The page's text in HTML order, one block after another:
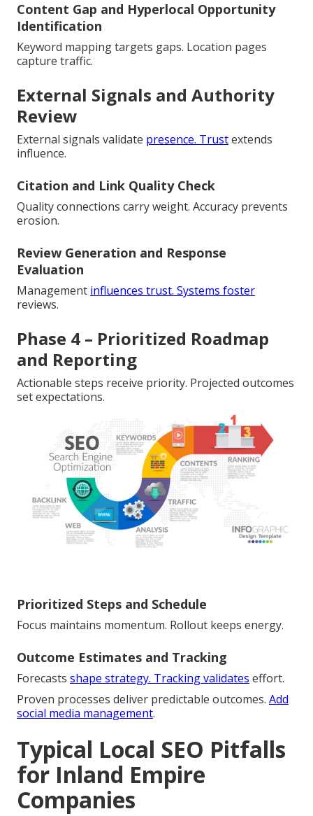
Content Gap and Hyperlocal Opportunity
Identification
Keyword mapping targets gaps. Location pages
capture traffic.
External Signals and Authority
Review
External signals validate presence. Trustextends
influence.
Citation and Link Quality Check
Quality connections carry weight. Accuracy prevents
erosion.
Review Generation and Response
Evaluation
Management influences trust. Systems foster
reviews.
Phase 4 – Prioritized Roadmap
and Reporting
Actionable steps receive priority. Projected outcomes
set expectations.
Prioritized Steps and Schedule
Focus maintains momentum. Rollout keeps energy.
Outcome Estimates and Tracking
Forecasts shape strategy. Tracking validates effort.
Proven processes deliver predictable outcomes. Add
social media management.
Typical Local SEO Pitfalls
for Inland Empire
Companies